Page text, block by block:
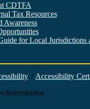
CDTFA
Tax Resources
Awareness
for Local Jurisdictions
/ Accessibility